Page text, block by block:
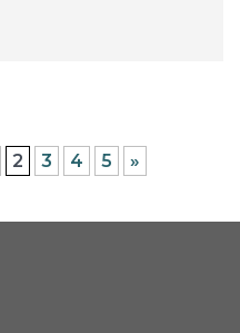
2 3 4 5 »